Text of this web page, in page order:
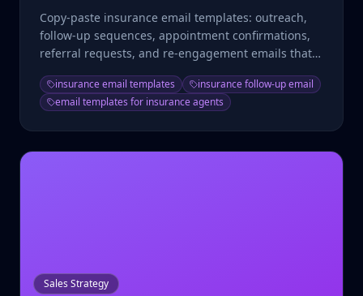
Copy-paste insurance email templates: outreach,
follow-up sequences, appointment confirmations,
referral requests, and re-engagement emails that
insurance email templates
insurance follow-up email
email templates for insurance agents
Sales Strategy